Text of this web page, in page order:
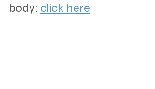
body: click here